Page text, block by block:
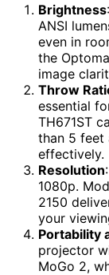
Brightness
ANSI
even in
the
image
Throw
essential
TH671ST
than 5 feet
effectively.
Resolution
1080p.
2150
your
Portability
projector
MoGo 2,